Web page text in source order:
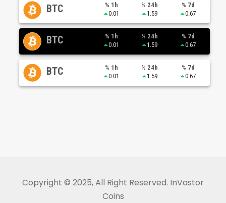
BTC
% 1h
0.01
% 24h
1.59
% 7d
0.67
BTC
% 1h
0.01
% 24h
1.59
% 7d
0.67
BTC
% 1h
0.01
% 24h
1.59
% 7d
0.67
Copyright © 2025, All Right Reserved. InVastor
Coins